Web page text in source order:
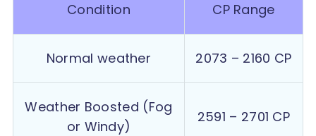
Condition CP Range
Normal weather 2073 – 2160 CP
Weather Boosted (Fog
or Windy)
2591 – 2701 CP